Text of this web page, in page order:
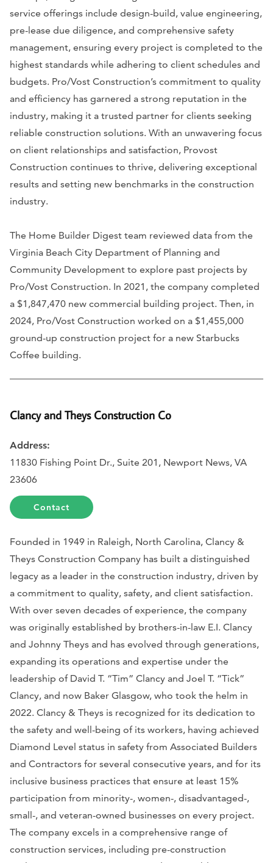
service offerings include design-build, value engineering,
pre-lease due diligence, and comprehensive safety
management, ensuring every project is completed to the
highest standards while adhering to client schedules and
budgets. Pro/Vost Construction’s commitment to quality
and efficiency has garnered a strong reputation in the
industry, making it a trusted partner for clients seeking
reliable construction solutions. With an unwavering focus
on client relationships and satisfaction, Provost
Construction continues to thrive, delivering exceptional
results and setting new benchmarks in the construction
industry.
The Home Builder Digest team reviewed data from the
Virginia Beach City Department of Planning and
Community Development to explore past projects by
Pro/Vost Construction. In 2021, the company completed
a $1,847,470 new commercial building project. Then, in
2024, Pro/Vost Construction worked on a $1,455,000
ground-up construction project for a new Starbucks
Coffee building.
Clancy and Theys Construction Co
Address:
11830 Fishing Point Dr., Suite 201, Newport News, VA
23606
Contact
Founded in 1949 in Raleigh, North Carolina, Clancy &
Theys Construction Company has built a distinguished
legacy as a leader in the construction industry, driven by
a commitment to quality, safety, and client satisfaction.
With over seven decades of experience, the company
was originally established by brothers-in-law E.I. Clancy
and Johnny Theys and has evolved through generations,
expanding its operations and expertise under the
leadership of David T. “Tim” Clancy and Joel T. “Tick”
Clancy, and now Baker Glasgow, who took the helm in
2022. Clancy & Theys is recognized for its dedication to
the safety and well-being of its workers, having achieved
Diamond Level status in safety from Associated Builders
and Contractors for several consecutive years, and for its
inclusive business practices that ensure at least 15%
participation from minority-, women-, disadvantaged-,
small-, and veteran-owned businesses on every project.
The company excels in a comprehensive range of
construction services, including pre-construction